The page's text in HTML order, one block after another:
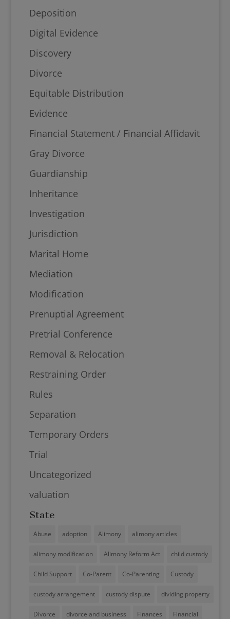
Deposition
Digital Evidence
Discovery
Divorce
Equitable Distribution
Evidence
Financial Statement / Financial Affidavit
Gray Divorce
Guardianship
Inheritance
Investigation
Jurisdiction
Marital Home
Mediation
Modification
Prenuptial Agreement
Pretrial Conference
Removal & Relocation
Restraining Order
Rules
Separation
Temporary Orders
Trial
Uncategorized
valuation
State
Abuse adoption Alimony alimony articles
alimony modification Alimony Reform Act child custody
Child Support Co-Parent Co-Parenting Custody
custody arrangement custody dispute dividing property
Divorce divorce and business Finances Financial